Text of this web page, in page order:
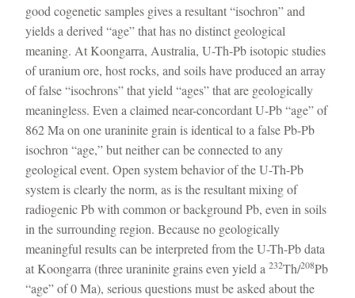
good cogenetic samples gives a resultant “isochron” and
yields a derived “age” that has no distinct geological
meaning. At Koongarra, Australia, U-Th-Pb isotopic studies
of uranium ore, host rocks, and soils have produced an array
of false “isochrons” that yield “ages” that are geologically
meaningless. Even a claimed near-concordant U-Pb “age” of
862 Ma on one uraninite grain is identical to a false Pb-Pb
isochron “age,” but neither can be connected to any
geological event. Open system behavior of the U-Th-Pb
system is clearly the norm, as is the resultant mixing of
radiogenic Pb with common or background Pb, even in soils
in the surrounding region. Because no geologically
meaningful results can be interpreted from the U-Th-Pb data
at Koongarra (three uraninite grains even yield a232Th/208Pb
“age” of 0 Ma), serious questions must be asked about the